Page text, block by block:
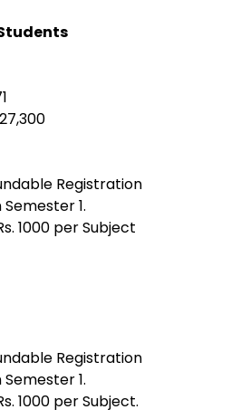
Registration
1.
1000 per Subject
Registration
1.
1000 per Subject.